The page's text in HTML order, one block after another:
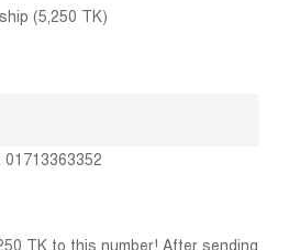
(5,250 TK)
01713363352
TK to this number! After sending